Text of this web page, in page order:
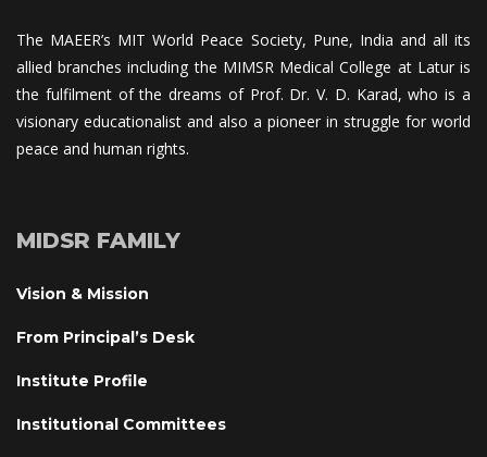
The MAEER’s MIT World Peace Society, Pune, India and all its
allied branches including the MIMSR Medical College at Latur is
the fulfilment of the dreams of Prof. Dr. V. D. Karad, who is a
visionary educationalist and also a pioneer in struggle for world
peace and human rights.
MIDSR FAMILY
Vision & Mission
From Principal’s Desk
Institute Profile
Institutional Committee